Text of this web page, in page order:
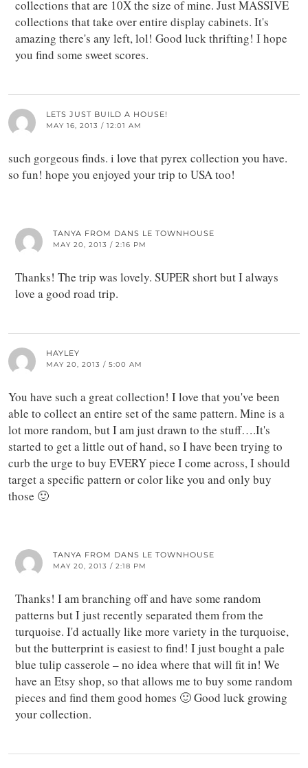
collections that are 10X the size of mine. Just MASSIVE
collections that take over entire display cabinets. It's
amazing there's any left, lol! Good luck thrifting! I hope
you find some sweet scores.
LETS JUST BUILD A HOUSE!
MAY 16, 2013 / 12:01 AM
such gorgeous finds. i love that pyrex collection you have.
so fun! hope you enjoyed your trip to USA too!
TANYA FROM DANS LE TOWNHOUSE
MAY 20, 2013 / 2:16 PM
Thanks! The trip was lovely. SUPER short but I always
love a good road trip.
HAYLEY
MAY 20, 2013 / 5:00 AM
You have such a great collection! I love that you've been
able to collect an entire set of the same pattern. Mine is a
lot more random, but I am just drawn to the stuff….It's
started to get a little out of hand, so I have been trying to
curb the urge to buy EVERY piece I come across, I should
target a specific pattern or color like you and only buy
those 🙂
TANYA FROM DANS LE TOWNHOUSE
MAY 20, 2013 / 2:18 PM
Thanks! I am branching off and have some random
patterns but I just recently separated them from the
turquoise. I'd actually like more variety in the turquoise,
but the butterprint is easiest to find! I just bought a pale
blue tulip casserole – no idea where that will fit in! We
have an Etsy shop, so that allows me to buy some random
pieces and find them good homes 🙂 Good luck growing
your collection.